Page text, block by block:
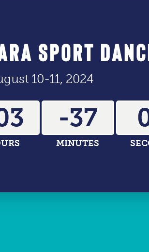
SPORT
10-11, 2024
-37
MINUTES